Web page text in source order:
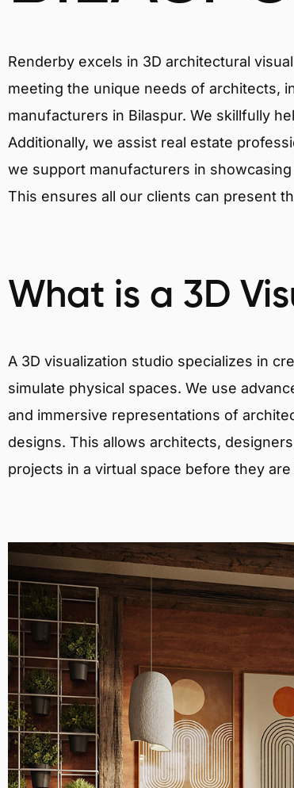
Renderby excels in 3D architectural
meeting the unique needs of architects,
manufacturers in Bilaspur. We skillfully
Additionally, we assist real estate
we support manufacturers in
This ensures all our clients can present
What is a 3D
A 3D visualization studio specializes in
simulate physical spaces. We use
and immersive representations of
designs. This allows architects,
projects in a virtual space before they are